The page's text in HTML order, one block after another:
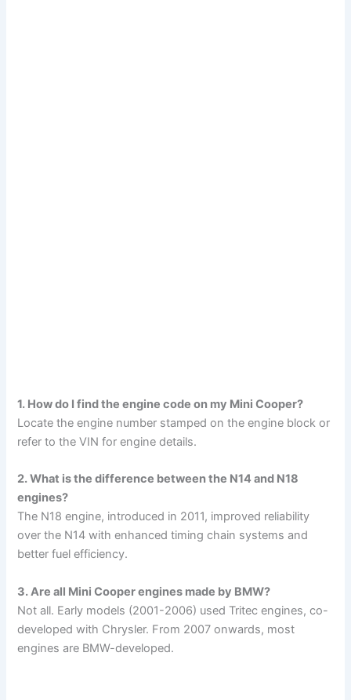
1. How do I find the engine code on my Mini Cooper?
Locate the engine number stamped on the engine block or
refer to the VIN for engine details.
2. What is the difference between the N14 and N18
engines?
The N18 engine, introduced in 2011, improved reliability
over the N14 with enhanced timing chain systems and
better fuel efficiency.
3. Are all Mini Cooper engines made by BMW?
Not all. Early models (2001-2006) used Tritec engines, co-
developed with Chrysler. From 2007 onwards, most
engines are BMW-developed.